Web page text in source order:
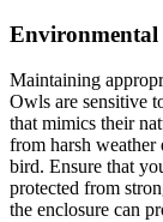
Maintaining
Owls are sensitive
that mimics their
from harsh weather
bird. Ensure that
protected from
the enclosure can